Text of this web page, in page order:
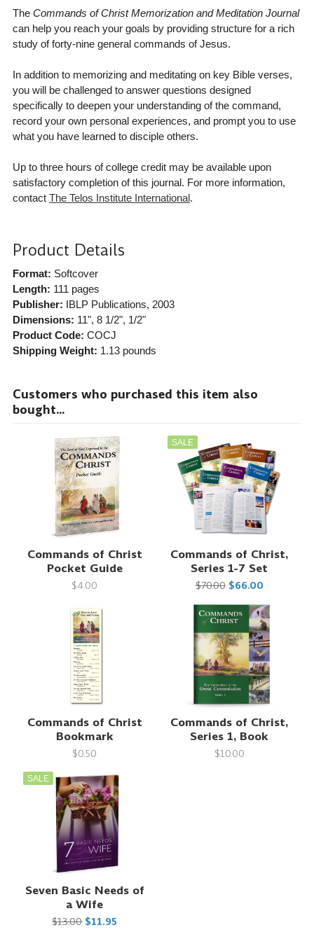
The Commands of Christ Memorization and Meditation Journal
can help you reach your goals by providing structure for a rich
study of forty-nine general commands of Jesus.
In addition to memorizing and meditating on key Bible verses,
you will be challenged to answer questions designed
specifically to deepen your understanding of the command,
record your own personal experiences, and prompt you to use
what you have learned to disciple others.
Up to three hours of college credit may be available upon
satisfactory completion of this journal. For more information,
contact The Telos Institute International.
Product Details
Format: Softcover
Length: 111 pages
Publisher: IBLP Publications, 2003
Dimensions: 11", 8 1/2", 1/2"
Product Code: COCJ
Shipping Weight: 1.13pounds
Customers who purchased this item also
bought...
Commands of Christ
Pocket Guide
$4.00
SALE
Commands of Christ,
Series 1-7 Set
$70.00 $66.00
Commands of Christ
Bookmark
$0.50
Commands of Christ,
Series 1, Book
$10.00
SALE
Seven Basic Needs of
a Wife
$13.00 $11.95